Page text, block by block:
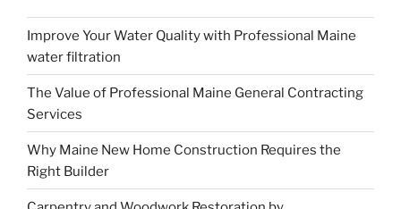
Improve Your Water Quality with Professional Maine
water filtration
The Value of Professional Maine General Contracting
Services
Why Maine New Home Construction Requires the
Right Builder